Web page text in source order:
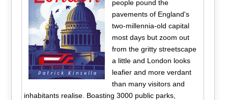
people pound the
pavements of England's
two-millennia-old capital
most days but zoom out
from the gritty streetscape
a little and London looks
leafier and more verdant
than many visitors and
inhabitants realise. Boasting 3000 public parks,